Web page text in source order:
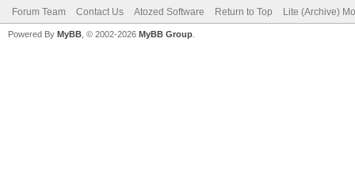
Forum Team Contact Us Atozed Software Return to Top Lite (Archive)
Powered By MyBB , © 2002-2026 MyBB Group